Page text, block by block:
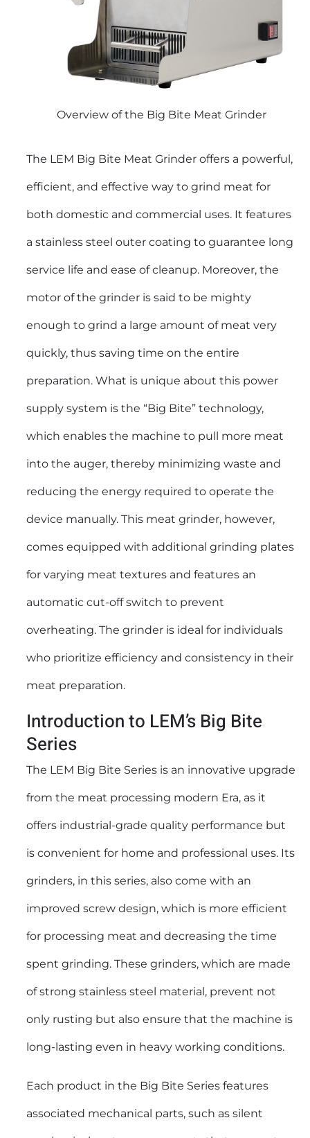
Overview of the Big Bite Meat Grinder
The LEM Big Bite Meat Grinder offers a powerful,
efficient, and effective way to grind meat for
both domestic and commercial uses. It features
a stainless steel outer coating to guarantee long
service life and ease of cleanup. Moreover, the
motor of the grinder is said to be mighty
enough to grind a large amount of meat very
quickly, thus saving time on the entire
preparation. What is unique about this power
supply system is the “Big Bite” technology,
which enables the machine to pull more meat
into the auger, thereby minimizing waste and
reducing the energy required to operate the
device manually. This meat grinder, however,
comes equipped with additional grinding plates
for varying meat textures and features an
automatic cut-off switch to prevent
overheating. The grinder is ideal for individuals
who prioritize efficiency and consistency in their
meat preparation.
Introduction to LEM’s Big Bite
Series
The LEM Big Bite Series is an innovative upgrade
from the meat processing modern Era, as it
offers industrial-grade quality performance but
is convenient for home and professional uses. Its
grinders, in this series, also come with an
improved screw design, which is more efficient
for processing meat and decreasing the time
spent grinding. These grinders, which are made
of strong stainless steel material, prevent not
only rusting but also ensure that the machine is
long-lasting even in heavy working conditions.
Each product in the Big Bite Series features
associated mechanical parts, such as silent